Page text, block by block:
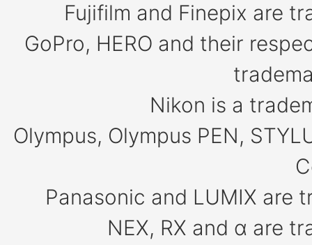
Fujifilm and Finepix are
GoPro, HERO and their
Nikon is a
Olympus, Olympus PEN,
Panasonic and LUMIX are
NEX, RX and α are